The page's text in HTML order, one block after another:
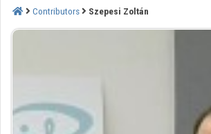
INFORMATION-
Log In
Contributors Szepesi Zoltán